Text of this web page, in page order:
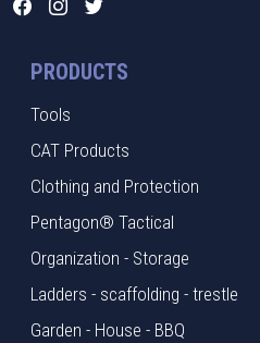
PRODUCTS
Tools
CAT Products
Clothing and Protection
Pentagon® Tactical
Organization - Storage
Ladders - scaffolding - trestle
Garden - House - BBQ